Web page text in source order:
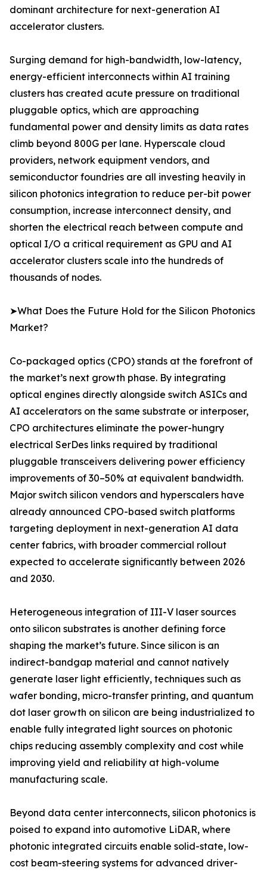
dominant architecture for next-generation AI
accelerator clusters.
Surging demand for high-bandwidth, low-latency,
energy-efficient interconnects within AI training
clusters has created acute pressure on traditional
pluggable optics, which are approaching
fundamental power and density limits as data rates
climb beyond 800G per lane. Hyperscale cloud
providers, network equipment vendors, and
semiconductor foundries are all investing heavily in
silicon photonics integration to reduce per-bit power
consumption, increase interconnect density, and
shorten the electrical reach between compute and
optical I/O a critical requirement as GPU and AI
accelerator clusters scale into the hundreds of
thousands of nodes.
➤What Does the Future Hold for the Silicon Photonics
Market?
Co-packaged optics (CPO) stands at the forefront of
the market’s next growth phase. By integrating
optical engines directly alongside switch ASICs and
AI accelerators on the same substrate or interposer,
CPO architectures eliminate the power-hungry
electrical SerDes links required by traditional
pluggable transceivers delivering power efficiency
improvements of 30–50% at equivalent bandwidth.
Major switch silicon vendors and hyperscalers have
already announced CPO-based switch platforms
targeting deployment in next-generation AI data
center fabrics, with broader commercial rollout
expected to accelerate significantly between 2026
and 2030.
Heterogeneous integration of III-V laser sources
onto silicon substrates is another defining force
shaping the market’s future. Since silicon is an
indirect-bandgap material and cannot natively
generate laser light efficiently, techniques such as
wafer bonding, micro-transfer printing, and quantum
dot laser growth on silicon are being industrialized to
enable fully integrated light sources on photonic
chips reducing assembly complexity and cost while
improving yield and reliability at high-volume
manufacturing scale.
Beyond data center interconnects, silicon photonics is
poised to expand into automotive LiDAR, where
photonic integrated circuits enable solid-state, low-
cost beam-steering systems for advanced driver-